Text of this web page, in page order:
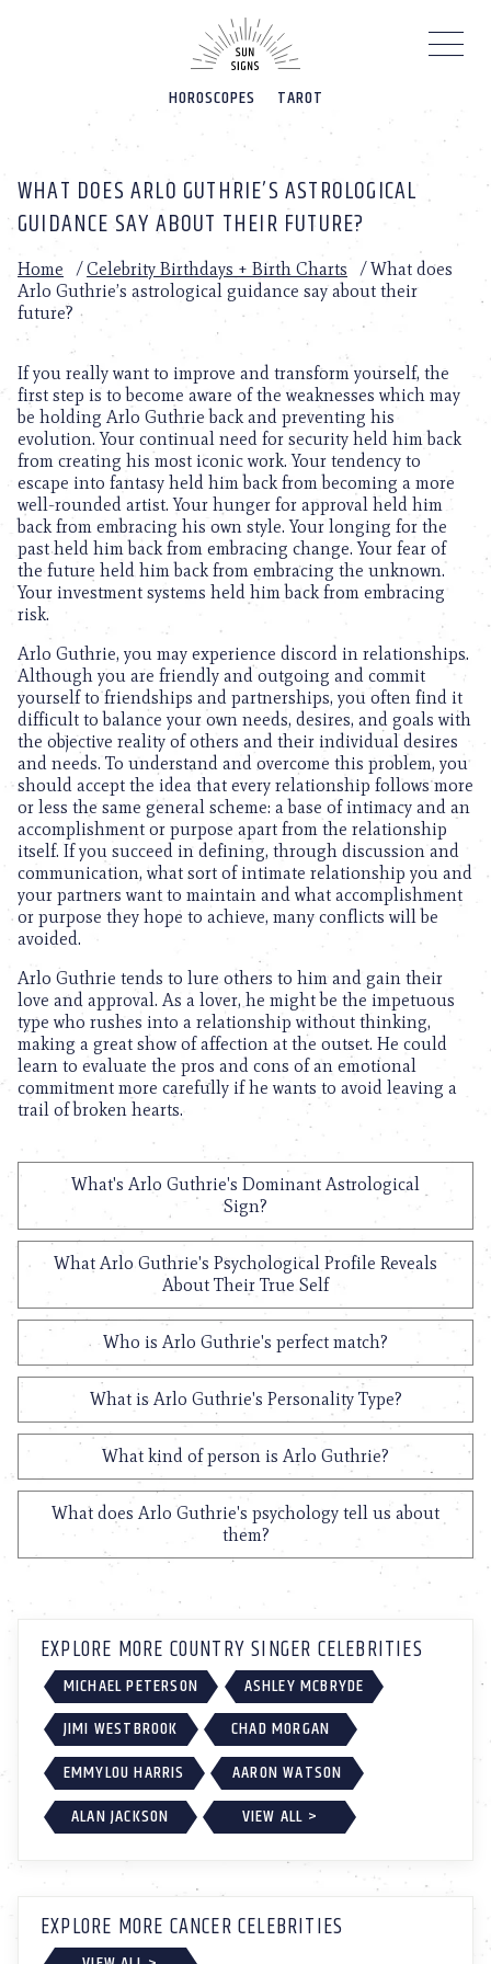
HOROSCOPES TAROT
WHAT DOES ARLO GUTHRIE’S ASTROLOGICAL
GUIDANCE SAY ABOUT THEIR FUTURE?
Home /Celebrity Birthdays + Birth Charts /What does
Arlo Guthrie’s astrological guidance say about their
future?
If you really want to improve and transform yourself, the
first step is to become aware of the weaknesses which may
be holding Arlo Guthrie back and preventing his
evolution. Your continual need for security held him back
from creating his most iconic work. Your tendency to
escape into fantasy held him back from becoming a more
well-rounded artist. Your hunger for approval held him
back from embracing his own style. Your longing for the
past held him back from embracing change. Your fear of
the future held him back from embracing the unknown.
Your investment systems held him back from embracing
risk.
Arlo Guthrie, you may experience discord in relationships.
Although you are friendly and outgoing and commit
yourself to friendships and partnerships, you often find it
difficult to balance your own needs, desires, and goals with
the objective reality of others and their individual desires
and needs. To understand and overcome this problem, you
should accept the idea that every relationship follows more
or less the same general scheme: a base of intimacy and an
accomplishment or purpose apart from the relationship
itself. If you succeed in defining, through discussion and
communication, what sort of intimate relationship you and
your partners want to maintain and what accomplishment
or purpose they hope to achieve, many conflicts will be
avoided.
Arlo Guthrie tends to lure others to him and gain their
love and approval. As a lover, he might be the impetuous
type who rushes into a relationship without thinking,
making a great show of affection at the outset. He could
learn to evaluate the pros and cons of an emotional
commitment more carefully if he wants to avoid leaving a
trail of broken hearts.
What's Arlo Guthrie's Dominant Astrological
Sign?
What Arlo Guthrie's Psychological Profile Reveals
About Their True Self
Who is Arlo Guthrie's perfect match?
What is Arlo Guthrie's Personality Type?
What kind of person is Arlo Guthrie?
What does Arlo Guthrie's psychology tell us about
them?
EXPLORE MORE COUNTRY SINGER CELEBRITIES
MICHAEL PETERSON
ASHLEY MCBRYDE
JIMI WESTBROOK
CHAD MORGAN
EMMYLOU HARRIS
AARON WATSON
ALAN JACKSON
VIEW ALL >
EXPLORE MORE CANCER CELEBRITIES